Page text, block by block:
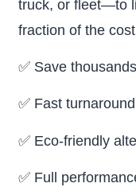
truck, or fleet—to
fraction of the
✅ Save
✅ Fast
✅ Eco-friendly
✅ Full